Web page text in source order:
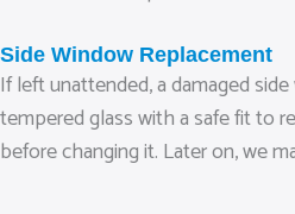
Side Window Replacement
If left unattended, a damaged
tempered glass with a safe fit to
before changing it. Later on, we